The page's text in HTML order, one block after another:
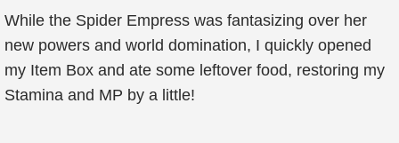
While the Spider Empress was fantasizing over her
new powers and world domination, I quickly opened
my Item Box and ate some leftover food, restoring my
Stamina and MP by a little!